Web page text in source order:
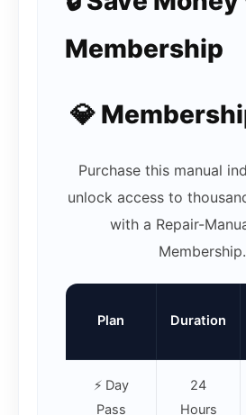
Membership
💎
Purchase this manual
unlock access to
with a Repair-
Membership.
Plan Duration
⚡ Day
Pass
24
Hours